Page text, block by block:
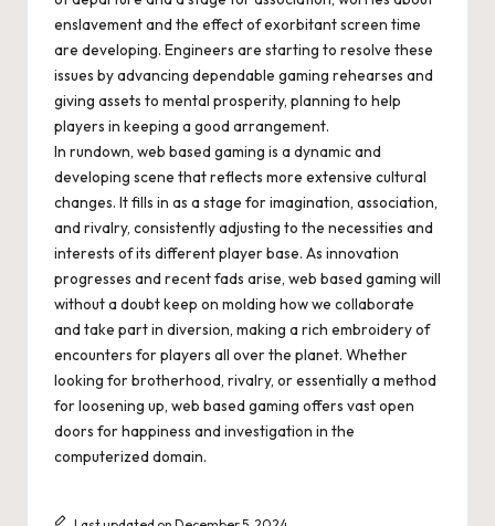
enslavement and the effect of exorbitant screen time
are developing. Engineers are starting to resolve these
issues by advancing dependable gaming rehearses and
giving assets to mental prosperity, planning to help
players in keeping a good arrangement.
In rundown, web based gaming is a dynamic and
developing scene that reflects more extensive cultural
changes. It fills in as a stage for imagination, association,
and rivalry, consistently adjusting to the necessities and
interests of its different player base. As innovation
progresses and recent fads arise, web based gaming will
without a doubt keep on molding how we collaborate
and take part in diversion, making a rich embroidery of
encounters for players all over the planet. Whether
looking for brotherhood, rivalry, or essentially a method
for loosening up, web based gaming offers vast open
doors for happiness and investigation in the
computerized domain.